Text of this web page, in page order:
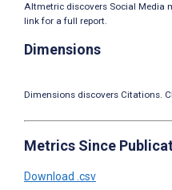
Altmetric discovers Social Media
link for a full report.
Dimensions
Dimensions discovers Citations.
Metrics Since
Download .csv